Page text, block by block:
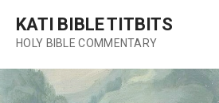
content
KATI BIBLE TITBITS
HOLY BIBLE COMMENTARY